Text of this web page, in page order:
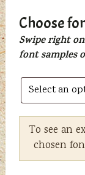
Choose
Swipe right
font samples
To see an
chosen